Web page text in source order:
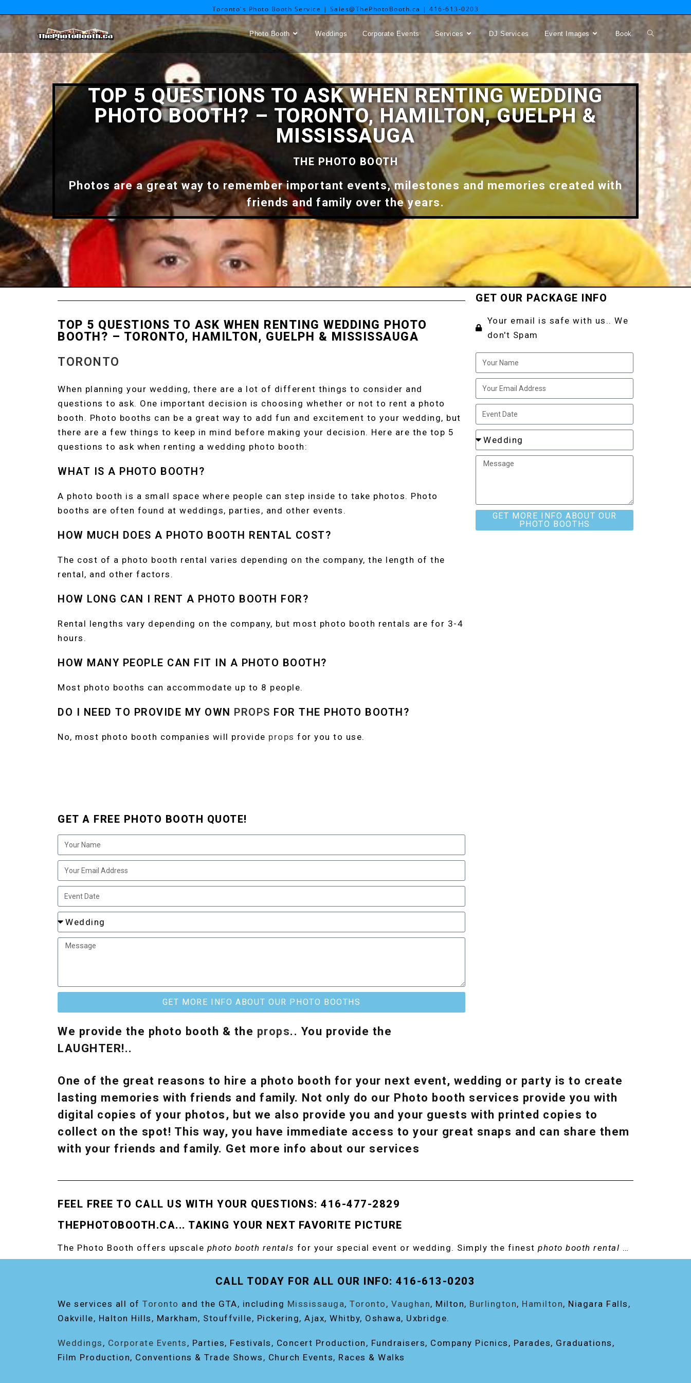
Toronto's Photo Booth Service | Sales@ThePhotoBooth.ca | 416-613-0203
Photo Booth Weddings Corporate Events Services DJ Services Event Images Book
TOP 5 QUESTIONS TO ASK WHEN RENTING WEDDING
PHOTO BOOTH? – TORONTO, HAMILTON, GUELPH &
MISSISSAUGA
THE PHOTO BOOTH
Photos are a great way to remember important events, milestones and memories created with
friends and family over the years.
TOP 5 QUESTIONS TO ASK WHEN RENTING WEDDING PHOTO
BOOTH? – TORONTO, HAMILTON, GUELPH & MISSISSAUGA
TORONTO
When planning your wedding, there are a lot of different things to consider and
questions to ask. One important decision is choosing whether or not to rent a photo
booth. Photo booths can be a great way to add fun and excitement to your wedding, but
there are a few things to keep in mind before making your decision. Here are the top 5
questions to ask when renting a wedding photo booth:
WHAT IS A PHOTO BOOTH?
A photo booth is a small space where people can step inside to take photos. Photo
booths are often found at weddings, parties, and other events.
HOW MUCH DOES A PHOTO BOOTH RENTAL COST?
The cost of a photo booth rental varies depending on the company, the length of the
rental, and other factors.
HOW LONG CAN I RENT A PHOTO BOOTH FOR?
Rental lengths vary depending on the company, but most photo booth rentals are for 3-4
hours.
HOW MANY PEOPLE CAN FIT IN A PHOTO BOOTH?
Most photo booths can accommodate up to 8 people.
DO I NEED TO PROVIDE MY OWN PROPS FOR THE PHOTO BOOTH?
No, most photo booth companies will provide props for you to use.
GET A FREE PHOTO BOOTH QUOTE!
GET MORE INFO ABOUT OUR PHOTO BOOTHS
We provide the photo booth & the props.. You provide the
LAUGHTER!..
GET OUR PACKAGE INFO
Your email is safe with us.. We
don't Spam
GET MORE INFO ABOUT OUR
PHOTO BOOTHS
One of the great reasons to hire a photo booth for your next event, wedding or party is to create
lasting memories with friends and family. Not only do our Photo booth services provide you with
digital copies of your photos, but we also provide you and your guests with printed copies to
collect on the spot! This way, you have immediate access to your great snaps and can share them
with your friends and family. Get more info about our services
FEEL FREE TO CALL US WITH YOUR QUESTIONS: 416-477-2829
THEPHOTOBOOTH.CA... TAKING YOUR NEXT FAVORITE PICTURE
The Photo Booth offers upscale photo booth rentals for your special event or wedding. Simply the finest photo booth rental …
RENT THE ORIGINAL EVENT PHOTO BOOTH!
CALL TODAY FOR ALL OUR INFO: 416-613-0203
We services all of Toronto and the GTA, including Mississauga, Toronto , Vaughan, Milton, Burlington, Hamilton, Niagara Falls,
Oakville, Halton Hills, Markham, Stouffville, Pickering, Ajax, Whitby, Oshawa, Uxbridge.
Weddings , Corporate Events , Parties, Festivals, Concert Production, Fundraisers, Company Picnics, Parades, Graduations,
Film Production, Conventions & Trade Shows, Church Events, Races & Walks